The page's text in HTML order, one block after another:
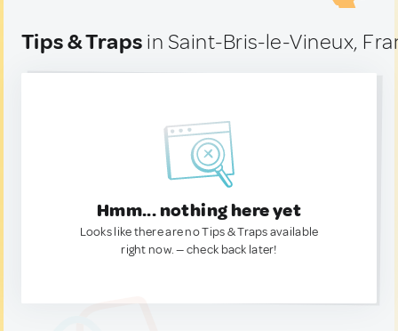
Tips & Traps in Saint-Bris-le-Vineux,
Hmm... nothing here yet
Looks like there are no Tips & Traps available
right now. — check back later!